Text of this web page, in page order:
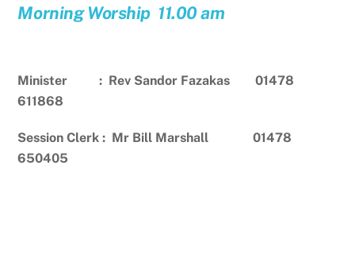
Morning Worship 11.00 am
Minister : Rev Sandor Fazakas 01478
611868
Session Clerk : Mr Bill Marshall 01478
650405